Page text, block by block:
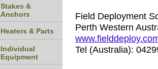
Field Deployment
Perth Western
Tel (Australia):
Stakes &
Anchors
Heaters & Parts
Individual
Equipment